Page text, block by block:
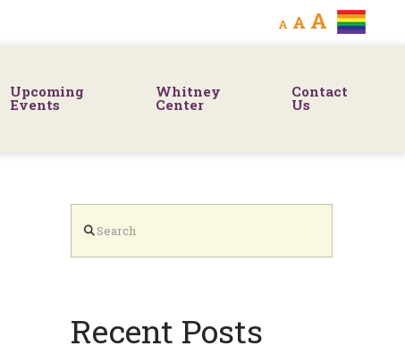
A
Decrease
font
A Reset
font
A
size.
Upcoming
Events
Whitney
Center
Contact
Us
Search
Recent Posts